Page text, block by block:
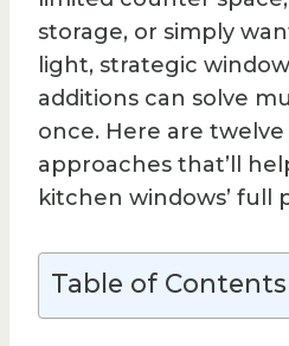
storage, or simply
light, strategic
additions can solve
once. Here are
approaches that’ll
kitchen windows’ full
Table of Contents